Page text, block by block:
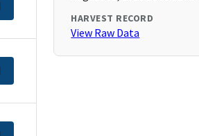
HARVEST RECORD
View Raw Data